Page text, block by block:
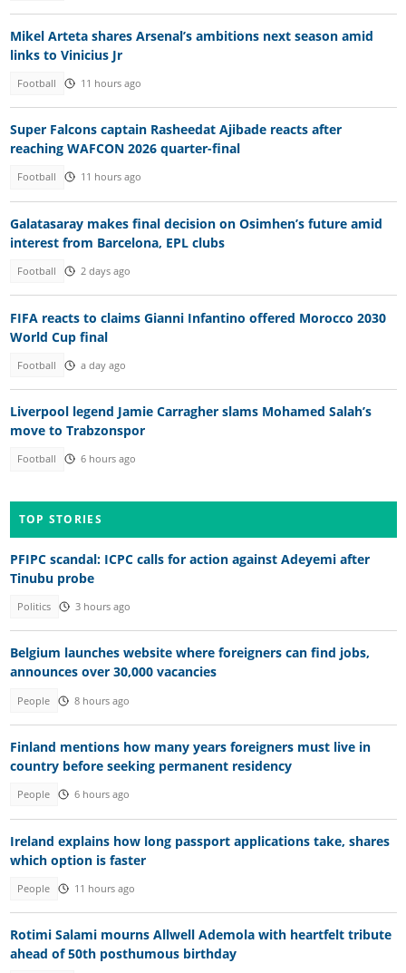
Mikel Arteta shares Arsenal’s ambitions next season amid
links to Vinicius Jr
Football 11 hours ago
Super Falcons captain Rasheedat Ajibade reacts after
reaching WAFCON 2026 quarter-final
Football 11 hours ago
Galatasaray makes final decision on Osimhen’s future amid
interest from Barcelona, EPL clubs
Football 2 days ago
FIFA reacts to claims Gianni Infantino offered Morocco 2030
World Cup final
Football a day ago
Liverpool legend Jamie Carragher slams Mohamed Salah’s
move to Trabzonspor
Football 6 hours ago
TOP STORIES
PFIPC scandal: ICPC calls for action against Adeyemi after
Tinubu probe
Politics 3 hours ago
Belgium launches website where foreigners can find jobs,
announces over 30,000 vacancies
People 8 hours ago
Finland mentions how many years foreigners must live in
country before seeking permanent residency
People 6 hours ago
Ireland explains how long passport applications take, shares
which option is faster
People 11 hours ago
Rotimi Salami mourns Allwell Ademola with heartfelt tribute
ahead of 50th posthumous birthday